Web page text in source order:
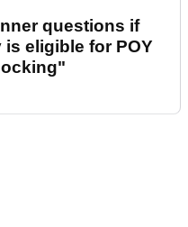
questions if
is eligible for POY